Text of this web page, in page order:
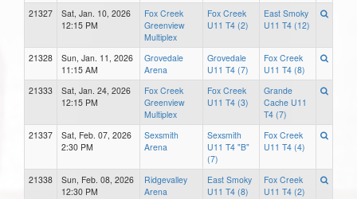
21327
Sat, Jan. 10, 2026
12:15 PM
Fox Creek
Greenview
Multiplex
Fox Creek
U11 T4 (2)
East Smoky
U11 T4 (12)
21328
Sun, Jan. 11, 2026
11:15 AM
Grovedale
Arena
Grovedale
U11 T4 (7)
Fox Creek
U11 T4 (8)
21333
Sat, Jan. 24, 2026
12:15 PM
Fox Creek
Greenview
Multiplex
Fox Creek
U11 T4 (3)
Grande
Cache U11
T4 (7)
21337
Sat, Feb. 07, 2026
2:30 PM
Sexsmith
Arena
Sexsmith
U11 T4 "B"
(7)
Fox Creek
U11 T4 (4)
21338
Sun, Feb. 08, 2026
12:30 PM
Ridgevalley
Arena
East Smoky
U11 T4 (8)
Fox Creek
U11 T4 (2)